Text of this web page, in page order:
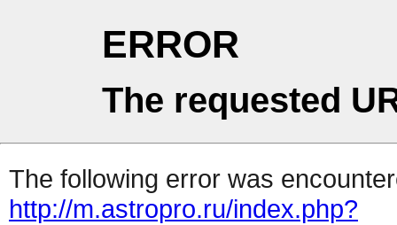
ERROR
The requested
The following error was
http://m.astropro.ru/index.php?